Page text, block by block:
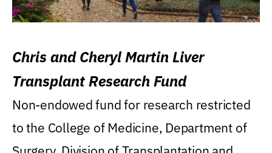
Chris and Cheryl Martin Liver
Transplant Research Fund
Non-endowed fund for research restricted
to the College of Medicine, Department of